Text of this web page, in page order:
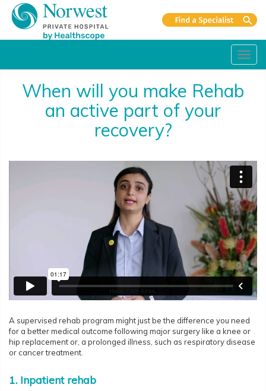
When will you make Rehab
an active part of your
recovery?
A supervised rehab program might just be the difference you need
for a better medical outcome following major surgery like a knee or
hip replacement or, a prolonged illness, such as respiratory disease
or cancer treatment.
1. Inpatient rehab